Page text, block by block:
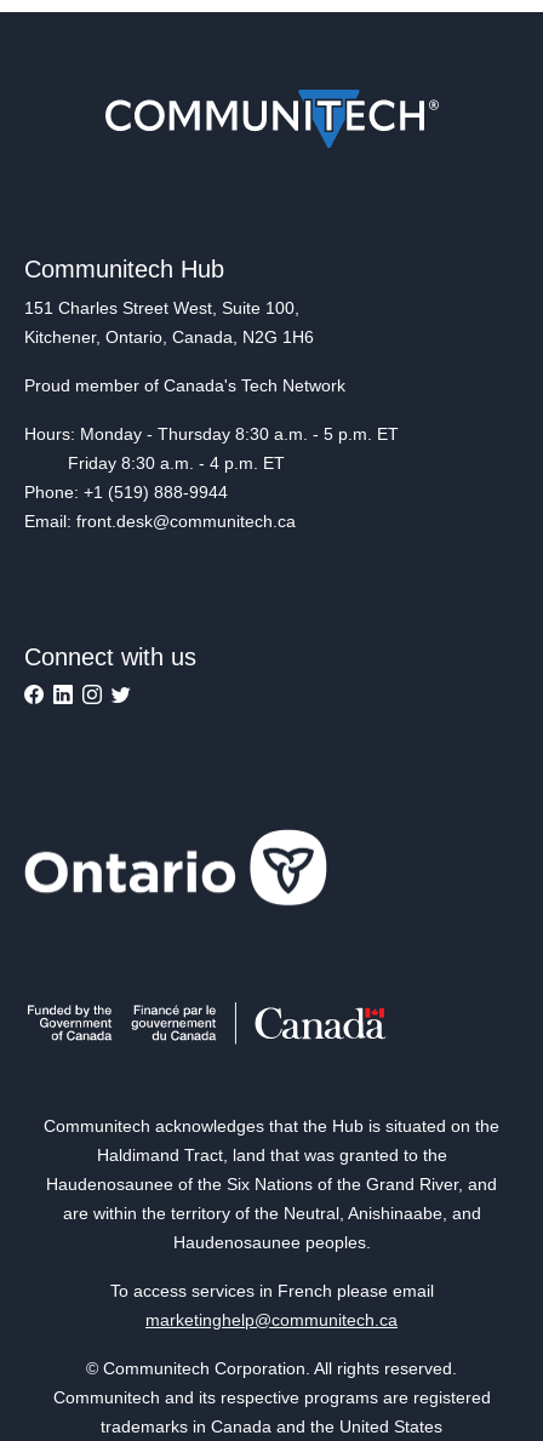
Communitech Hub
151 Charles Street West, Suite 100,
Kitchener, Ontario, Canada, N2G 1H6
Proud member of Canada's Tech Network
Hours: Monday - Thursday 8:30 a.m. - 5 p.m. ET
Friday 8:30 a.m. - 4 p.m. ET
Phone: +1 (519) 888-9944
Email: front.desk@communitech.ca
Connect with us
Communitech acknowledges that the Hub is situated on the
Haldimand Tract, land that was granted to the
Haudenosaunee of the Six Nations of the Grand River, and
are within the territory of the Neutral, Anishinaabe, and
Haudenosaunee peoples.
To access services in French please email
marketinghelp@communitech.ca
© Communitech Corporation. All rights reserved.
Communitech and its respective programs are registered
trademarks in Canada and the United States